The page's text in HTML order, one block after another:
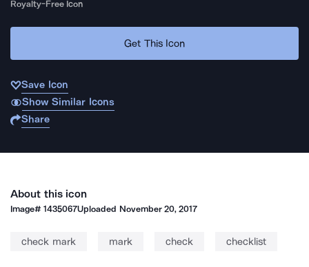
Royalty-Free Icon
Get This Icon
Save Icon
Show Similar Icons
Share
About this icon
Image#1435067Uploaded November 20, 2017
check mark mark check checklist